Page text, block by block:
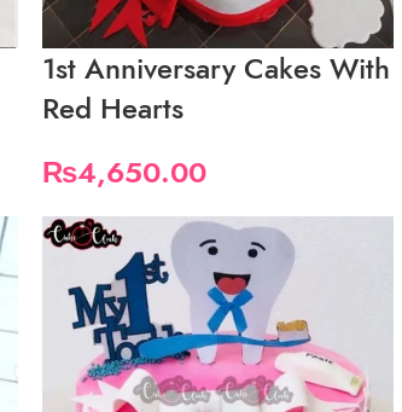
1st Anniversary Cakes With
Red Hearts
₨4,650.00